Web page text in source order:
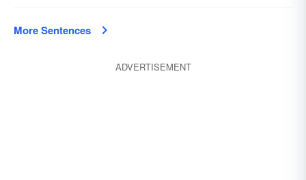
More Sentences
ADVERTISEMENT